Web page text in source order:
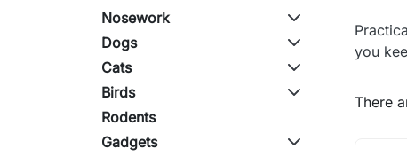
Nosework
Dogs
Cats
Birds
Rodents
Gadgets
you
There